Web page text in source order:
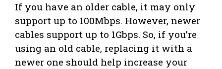
If you have an older cable, it may only
support up to 100Mbps. However, newer
cables support up to 1Gbps. So, if you’re
using an old cable, replacing it with a
newer one should help increase your